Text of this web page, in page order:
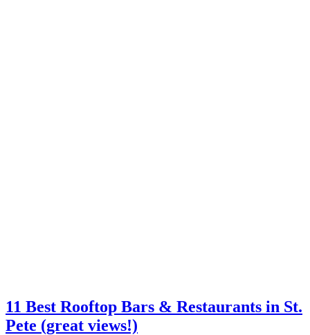
11 Best Rooftop Bars & Restaurants in St.
Pete (great views!)